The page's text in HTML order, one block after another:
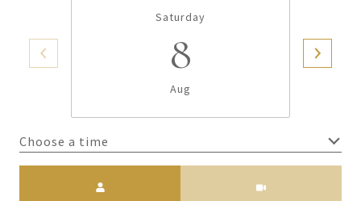
Saturday
8
Aug
Choose a time